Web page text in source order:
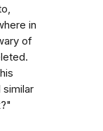
in
of
similar